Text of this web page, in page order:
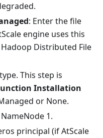
: Enter the file
engine uses this
Distributed File
This step is
Installation
or None.
1.
principal (if AtScale